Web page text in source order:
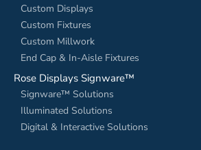
Custom Displays
Custom Fixtures
Custom Millwork
End Cap & In-Aisle Fixtures
Rose Displays Signware™
Signware™ Solutions
Illuminated Solutions
Digital & Interactive Solutions